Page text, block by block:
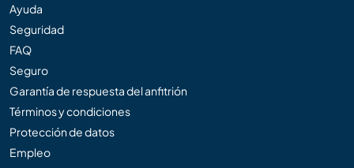
Ayuda
Seguridad
FAQ
Seguro
Garantía de respuesta del anfitrión
Términos y condiciones
Protección de datos
Empleo